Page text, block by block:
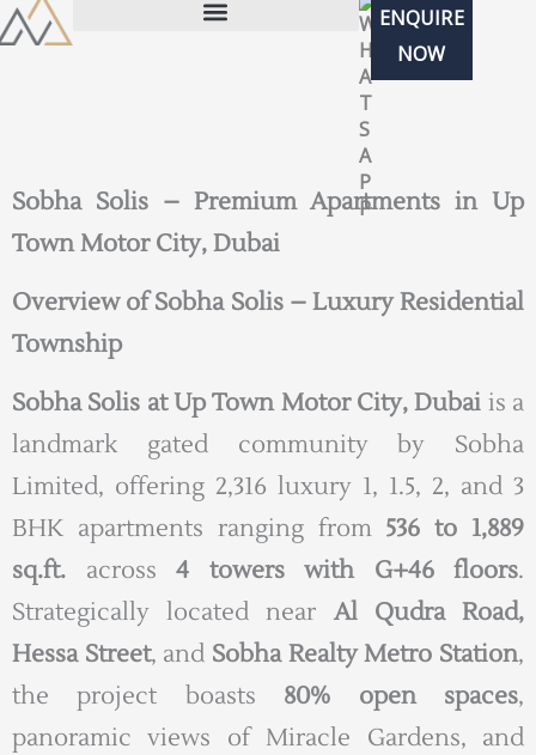
Skip
to
ENQUIRE
NOW
Sobha Solis – Premium Apartments in Up
Town Motor City, Dubai
Overview of Sobha Solis – Luxury Residential
Township
Sobha Solis at Up Town Motor City, Dubai is a
landmark gated community by Sobha
Limited, offering 2,316 luxury 1, 1.5, 2, and 3
BHK apartments ranging from 536 to 1,889
sq.ft. across 4 towers with G+46 floors.
Strategically located near Al Qudra Road,
Hessa Street, and Sobha Realty Metro Station,
the project boasts 80% open spaces,
panoramic views of Miracle Gardens, and